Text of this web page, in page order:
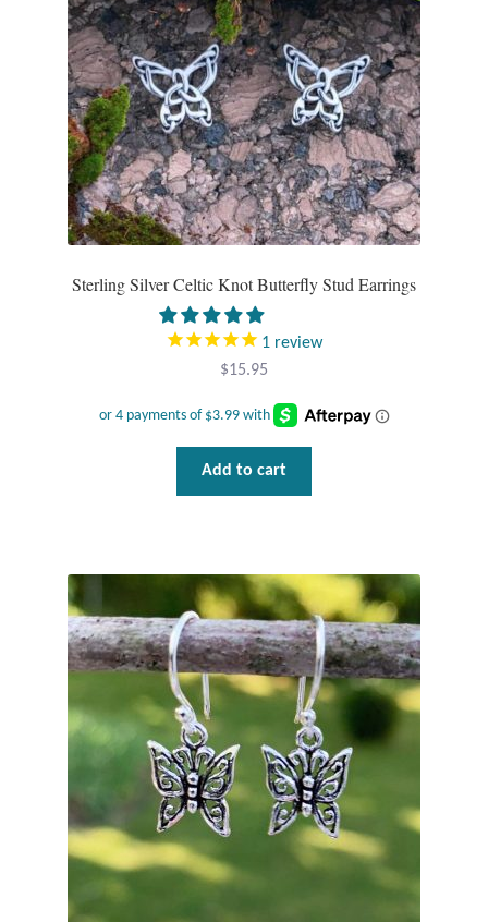
Mindfulness
Music
Nature
Owls
For Him
NEW
Clearance
Cart
Sterling Silver Celtic Knot Butterfly Stud Earrings
1 review
$15.95
Add to cart